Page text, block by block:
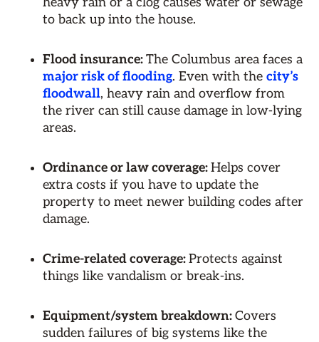
to back up into the house.
Flood insurance:The Columbus area faces a
major risk of flooding. Even with the city’s
floodwall, heavy rain and overflow from
the river can still cause damage in low-lying
areas.
Ordinance or law coverage:Helps cover
extra costs if you have to update the
property to meet newer building codes after
damage.
Crime-related coverage:Protects against
things like vandalism or break-ins.
Equipment/system breakdown:Covers
sudden failures of big systems like the